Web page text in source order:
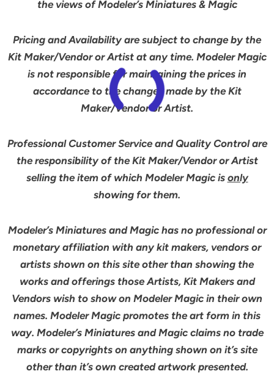
the views of Modeler’s Miniatures & Magic
Pricing and Availability are subject to change by the
Kit Maker/Vendor or Artist at any time. Modeler Magic
is not responsible for maintaining the prices in
accordance to the changes made by the Kit
Maker/Vendor or Artist.
Professional Customer Service and Quality Control are
the responsibility of the Kit Maker/Vendor or Artist
selling the item of which Modeler Magic is only
showing for them.
Modeler’s Miniatures and Magic has no professional or
monetary affiliation with any kit makers, vendors or
artists shown on this site other than showing the
works and offerings those Artists, Kit Makers and
Vendors wish to show on Modeler Magic in their own
names. Modeler Magic promotes the art form in this
way. Modeler’s Miniatures and Magic claims no trade
marks or copyrights on anything shown on it’s site
other than it’s own created artwork presented.